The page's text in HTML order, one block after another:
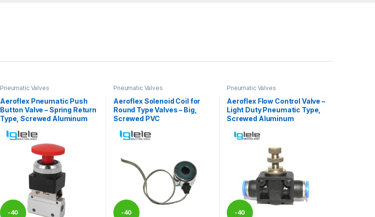
Pneumatic Valves
Aeroflex Pneumatic Push
Button Valve – Spring Return
Type, Screwed Aluminum
-40
Pneumatic Valves
Aeroflex Solenoid Coil for
Round Type Valves – Big,
Screwed PVC
-40
Pneumatic Valves
Aeroflex Flow Control Valve –
Light Duty Pneumatic Type,
Screwed Aluminum
-40